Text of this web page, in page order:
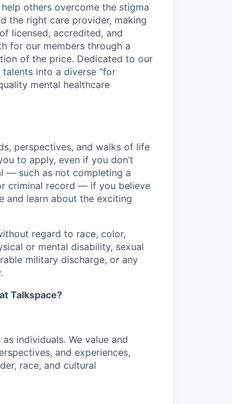
others overcome the stigma
the right care provider, making
licensed, accredited, and
for our members through a
of the price. Dedicated to our
into a diverse “for
mental healthcare
perspectives, and walks of life
to apply, even if you don’t
— such as not completing a
criminal record — if you believe
and learn about the exciting
regard to race, color,
or mental disability, sexual
military discharge, or any
Talkspace?
individuals. We value and
and experiences,
race, and cultural